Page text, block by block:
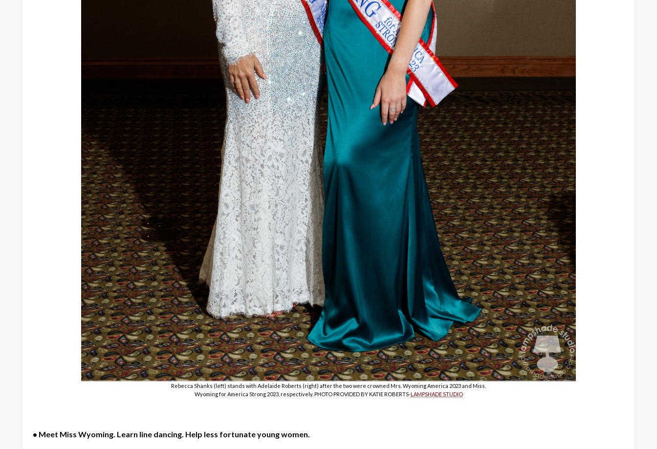
Rebecca Shanks (left) stands with Adelaide Roberts (right) after the two were crowned Mrs. Wyoming America 2023 and Miss.
Wyoming for America Strong 2023, respectively. PHOTO PROVIDED BY KATIE ROBERTS-LAMPSHADE STUDIO
• Meet Miss Wyoming. Learn line dancing. Help less fortunate young women.